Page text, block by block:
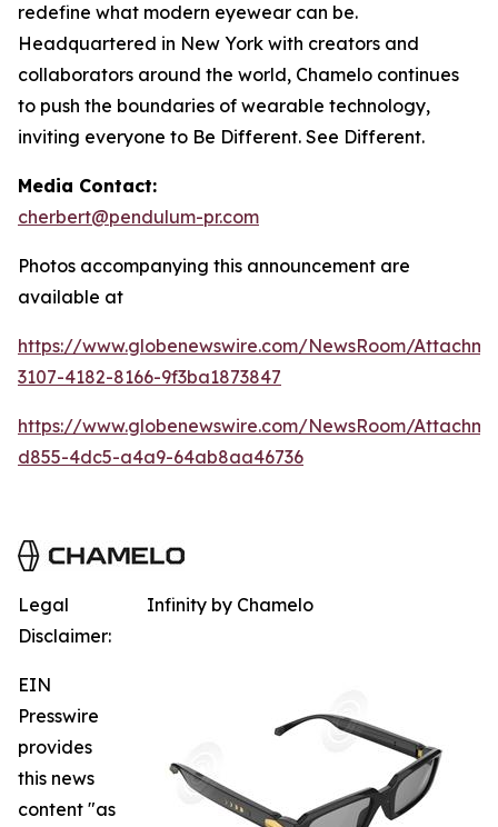
redefine what modern eyewear can be.
Headquartered in New York with creators and
collaborators around the world, Chamelo continues
to push the boundaries of wearable technology,
inviting everyone to Be Different. See Different.
Media Contact:
cherbert@pendulum-pr.com
Photos accompanying this announcement are
available at
https://www.globenewswire.com/NewsRoom/
3107-4182-8166-9f3ba1873847
https://www.globenewswire.com/NewsRoom/
d855-4dc5-a4a9-64ab8aa46736
Infinity by Chamelo
Legal
Disclaimer:
EIN
Presswire
provides
this news
content "as